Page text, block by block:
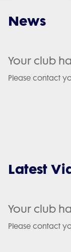
News
Your club
Please contact
Latest
Your club
Please contact